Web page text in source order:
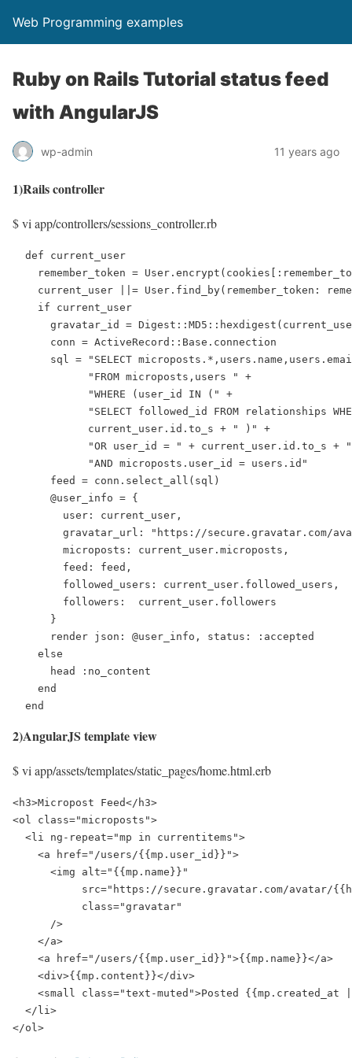
Web Programming examples
Ruby on Rails Tutorial status feed
with AngularJS
wp-admin 11 years ago
1)Rails controller
$ vi app/controllers/sessions_controller.rb
  def current_user
remember_token =
current_user ||= User.find_by(remember_token:
    if current_user
gravatar_id =
      conn = ActiveRecord::Base.connection
sql = "SELECT
            "FROM microposts,users " +
            "WHERE (user_id IN (" +
"SELECT followed_id FROM relationships
            current_user.id.to_s + " )" +
"OR user_id = " + current_user.id.to_s +
            "AND microposts.user_id = users.id"
      feed = conn.select_all(sql)
      @user_info = {
        user: current_user,
gravatar_url: "https://secure.gravatar.com/
        microposts: current_user.microposts,
        feed: feed,
        followed_users: current_user.followed_users,
        followers:  current_user.followers
      }
      render json: @user_info, status: :accepted
    else
      head :no_content
    end
  end
2)AngularJS template view
$ vi app/assets/templates/static_pages/home.html.erb
<h3>Micropost Feed</h3>
<ol class="microposts">
  <li ng-repeat="mp in currentitems">
    <a href="/users/{{mp.user_id}}">
      <img alt="{{mp.name}}"
src="https://secure.gravatar.com/avatar/
           class="gravatar"
      />
    </a>
    <a href="/users/{{mp.user_id}}">{{mp.name}}</a>
    <div>{{mp.content}}</div>
<small class="text-muted">Posted {{mp.created_at
  </li>